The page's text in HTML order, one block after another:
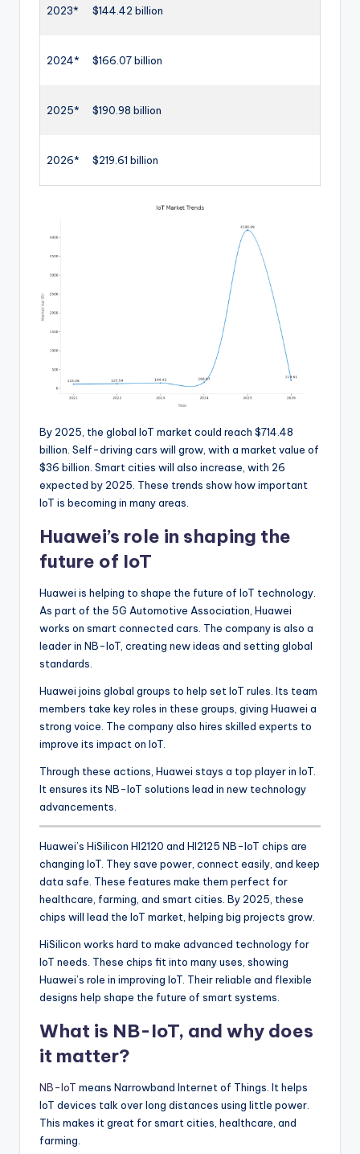
2023* $144.42 billion
2024* $166.07 billion
2025* $190.98 billion
2026* $219.61 billion
By 2025, the global IoT market could reach $714.48
billion. Self-driving cars will grow, with a market value of
$36 billion. Smart cities will also increase, with 26
expected by 2025. These trends show how important
IoT is becoming in many areas.
Huawei’s role in shaping the
future of IoT
Huawei is helping to shape the future of IoT technology.
As part of the 5G Automotive Association, Huawei
works on smart connected cars. The company is also a
leader in NB-IoT, creating new ideas and setting global
standards.
Huawei joins global groups to help set IoT rules. Its team
members take key roles in these groups, giving Huawei a
strong voice. The company also hires skilled experts to
improve its impact on IoT.
Through these actions, Huawei stays a top player in IoT.
It ensures its NB-IoT solutions lead in new technology
advancements.
Huawei’s HiSilicon HI2120 and HI2125 NB-IoT chips are
changing IoT. They save power, connect easily, and keep
data safe. These features make them perfect for
healthcare, farming, and smart cities. By 2025, these
chips will lead the IoT market, helping big projects grow.
HiSilicon works hard to make advanced technology for
IoT needs. These chips fit into many uses, showing
Huawei’s role in improving IoT. Their reliable and flexible
designs help shape the future of smart systems.
What is NB-IoT, and why does
it matter?
NB-IoT means Narrowband Internet of Things. It helps
IoT devices talk over long distances using little power.
This makes it great for smart cities, healthcare, and
farming.